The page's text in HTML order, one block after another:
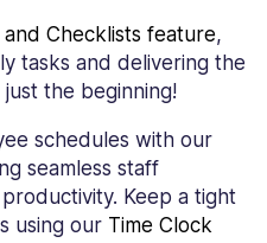
and Checklists feature,
tasks and delivering the
just the beginning!
schedules with our
seamless staff
Keep a tight
using our Time Clock